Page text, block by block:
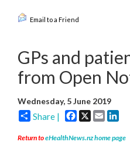
Email to a Friend
GPs and
from Open
Wednesday, 5 June 2019
Share | Facebook
X Email
Return toeHealthNews.nz home page